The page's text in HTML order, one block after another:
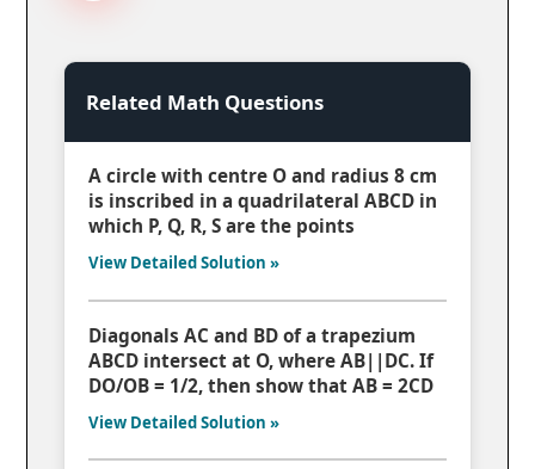
Related Math Questions
A circle with centre O and radius 8 cm
is inscribed in a quadrilateral ABCD in
which P, Q, R, S are the points
View Detailed Solution »
Diagonals AC and BD of a trapezium
ABCD intersect at O, where AB||DC. If
DO/OB = 1/2, then show that AB = 2CD
View Detailed Solution »